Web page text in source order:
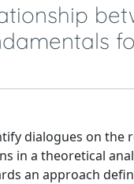
dialogues on the
in a theoretical
an approach